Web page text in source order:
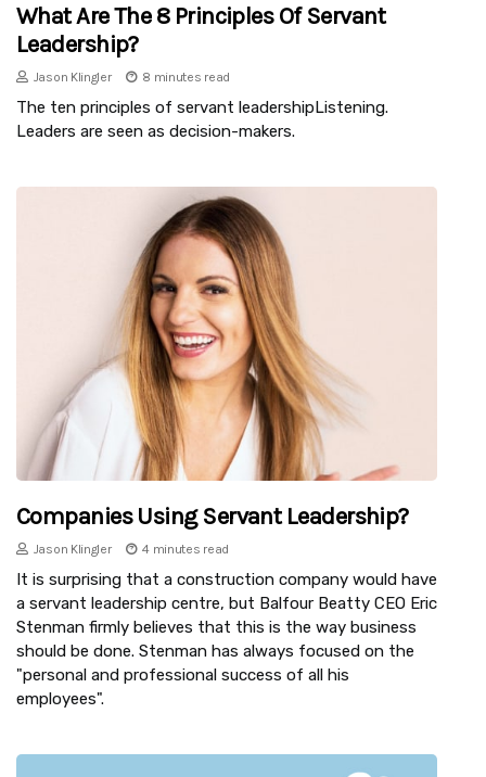
What Are The 8 Principles Of Servant
Leadership?
Jason Klingler 8 minutes read
The ten principles of servant leadershipListening.
Leaders are seen as decision-makers.
Companies Using Servant Leadership?
Jason Klingler 4 minutes read
It is surprising that a construction company would have
a servant leadership centre, but Balfour Beatty CEO Eric
Stenman firmly believes that this is the way business
should be done. Stenman has always focused on the
"personal and professional success of all his
employees".